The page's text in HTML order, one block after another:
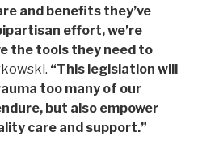
and benefits they’ve
effort, we’re
the tools they need to
“This legislation will
too many of our
but also empower
care and support.”